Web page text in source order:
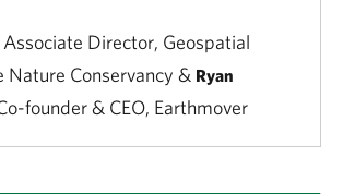
Associate Director, Geospatial
Nature Conservancy & Ryan
founder & CEO, Earthmover